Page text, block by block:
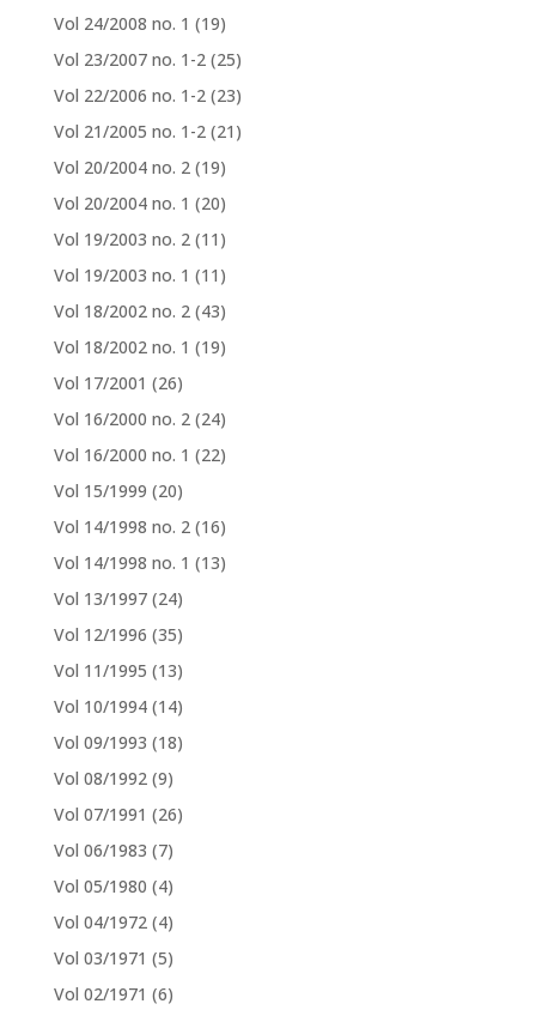
Vol 24/2008 no. 1 (19)
Vol 23/2007 no. 1-2 (25)
Vol 22/2006 no. 1-2 (23)
Vol 21/2005 no. 1-2 (21)
Vol 20/2004 no. 2 (19)
Vol 20/2004 no. 1 (20)
Vol 19/2003 no. 2 (11)
Vol 19/2003 no. 1 (11)
Vol 18/2002 no. 2 (43)
Vol 18/2002 no. 1 (19)
Vol 17/2001 (26)
Vol 16/2000 no. 2 (24)
Vol 16/2000 no. 1 (22)
Vol 15/1999 (20)
Vol 14/1998 no. 2 (16)
Vol 14/1998 no. 1 (13)
Vol 13/1997 (24)
Vol 12/1996 (35)
Vol 11/1995 (13)
Vol 10/1994 (14)
Vol 09/1993 (18)
Vol 08/1992 (9)
Vol 07/1991 (26)
Vol 06/1983 (7)
Vol 05/1980 (4)
Vol 04/1972 (4)
Vol 03/1971 (5)
Vol 02/1971 (6)